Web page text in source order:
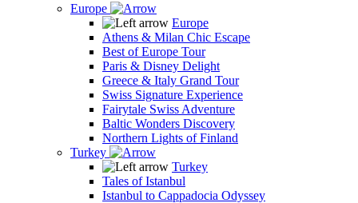
Europe
Europe
Athens & Milan Chic Escape
Best of Europe Tour
Paris & Disney Delight
Greece & Italy Grand Tour
Swiss Signature Experience
Fairytale Swiss Adventure
Baltic Wonders Discovery
Northern Lights of Finland
Turkey
Turkey
Tales of Istanbul
Istanbul to Cappadocia Odyssey